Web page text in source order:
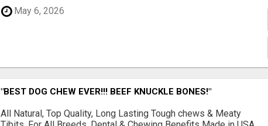
May 6, 2026
"BEST DOG CHEW EVER!!! BEEF KNUCKLE BONES!"
All Natural, Top Quality, Long Lasting Tough chews & Meaty